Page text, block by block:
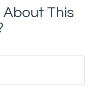
About This